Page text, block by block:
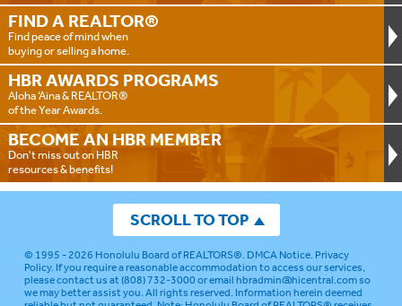
FIND A REALTOR®
Find peace of mind when
buying or selling a home.
HBR AWARDS PROGRAMS
Aloha ‘Aina & REALTOR®
of the Year Awards.
BECOME AN HBR MEMBER
Don't miss out on HBR
resources & benefits!
SCROLL TO TOP
© 1995 - 2026 Honolulu Board of REALTORS®.DMCA Notice.Privacy
Policy. If you require a reasonable accommodation to access our services,
please contact us at (808) 732-3000 or emailhbradmin@hicentral.comso
we may better assist you. All rights reserved. Information herein deemed